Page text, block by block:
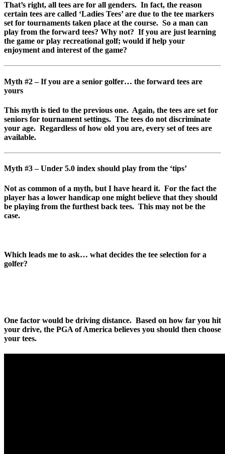
That’s right, all tees are for all genders. In fact, the reason
certain tees are called ‘Ladies Tees’ are due to the tee markers
set for tournaments taken place at the course. So a man can
play from the forward tees? Why not? If you are just learning
the game or play recreational golf; would if help your
enjoyment and interest of the game?
Myth #2 – If you are a senior golfer… the forward tees are
yours
This myth is tied to the previous one. Again, the tees are set for
seniors for tournament settings. The tees do not discriminate
your age. Regardless of how old you are, every set of tees are
available.
Myth #3 – Under 5.0 index should play from the ‘tips’
Not as common of a myth, but I have heard it. For the fact the
player has a lower handicap one might believe that they should
be playing from the furthest back tees. This may not be the
case.
Which leads me to ask… what decides the tee selection for a
golfer?
One factor would be driving distance. Based on how far you hit
your drive, the PGA of America believes you should then choose
your tees.